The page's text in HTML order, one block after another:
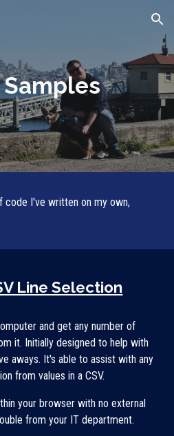
Skip to navigation
code I've written on my own,
Line Selection
and get any number of
it. Initially designed to help with
aways. It's able to assist with any
from values in a CSV.
your browser with no external
from your IT department.